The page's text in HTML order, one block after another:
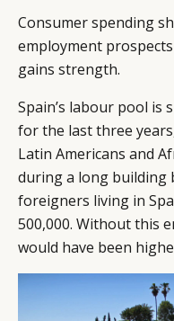
Consumer spending
employment
gains strength.
Spain’s labour pool is
for the last three
Latin Americans and
during a long building
foreigners living in
500,000. Without this
would have been